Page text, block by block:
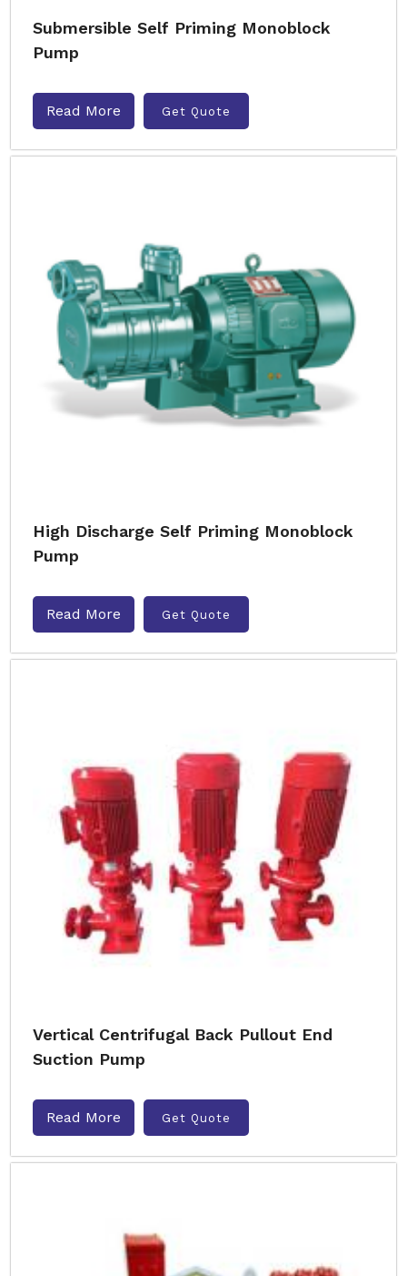
Submersible Self Priming Monoblock
Pump
Read More Get Quote
High Discharge Self Priming Monoblock
Pump
Read More Get Quote
Vertical Centrifugal Back Pullout End
Suction Pump
Read More Get Quote